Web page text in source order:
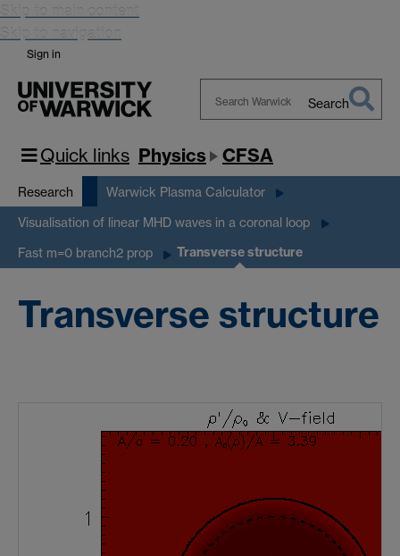
Skip to main content
Skip to navigation
Sign in
Warwick
Search
Quick links Physics CFSA
Research Warwick Plasma Calculator
Visualisation of linear MHD waves in a coronal loop
Fast m=0 branch2 prop Transverse structure
Transverse structure